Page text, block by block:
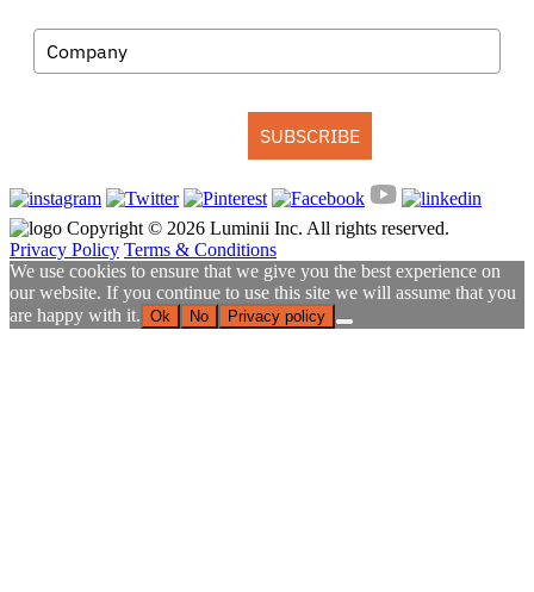
SUBSCRIBE
Copyright © 2026 Luminii Inc. All rights reserved.
Privacy Policy Terms & Conditions
We use cookies to ensure that we give you the best experience on
our website. If you continue to use this site we will assume that you
are happy with it. Ok No Privacy policy